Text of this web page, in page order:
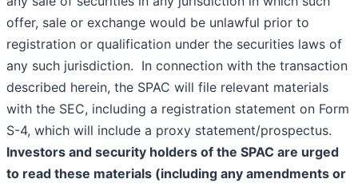
offer, sale or exchange would be unlawful prior to
registration or qualification under the securities laws of
any such jurisdiction. In connection with the transaction
described herein, the SPAC will file relevant materials
with the SEC, including a registration statement on Form
S-4, which will include a proxy statement/prospectus.
Investors and security holders of the SPAC are urged
to read these materials (including any amendments or